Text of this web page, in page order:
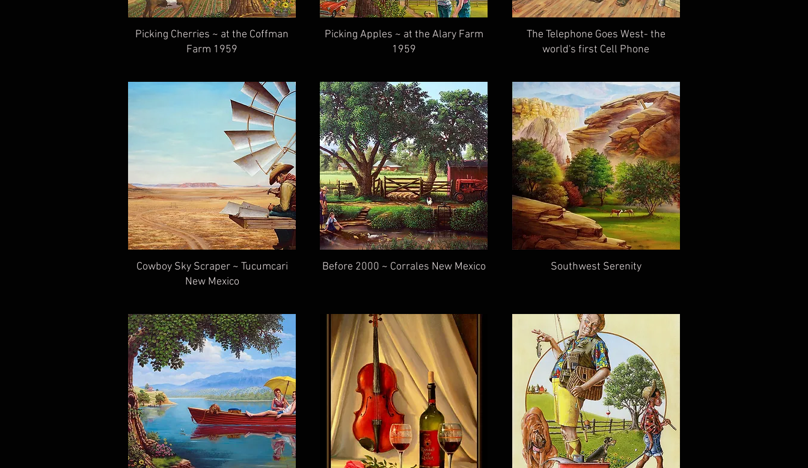
Picking Cherries ~ at the Coffman
Farm 1959
Picking Apples ~ at the Alary Farm
1959
The Telephone Goes West- the
world's first Cell Phone
Cowboy Sky Scraper ~ Tucumcari
New Mexico
Before 2000 ~ Corrales New Mexico Southwest Serenity